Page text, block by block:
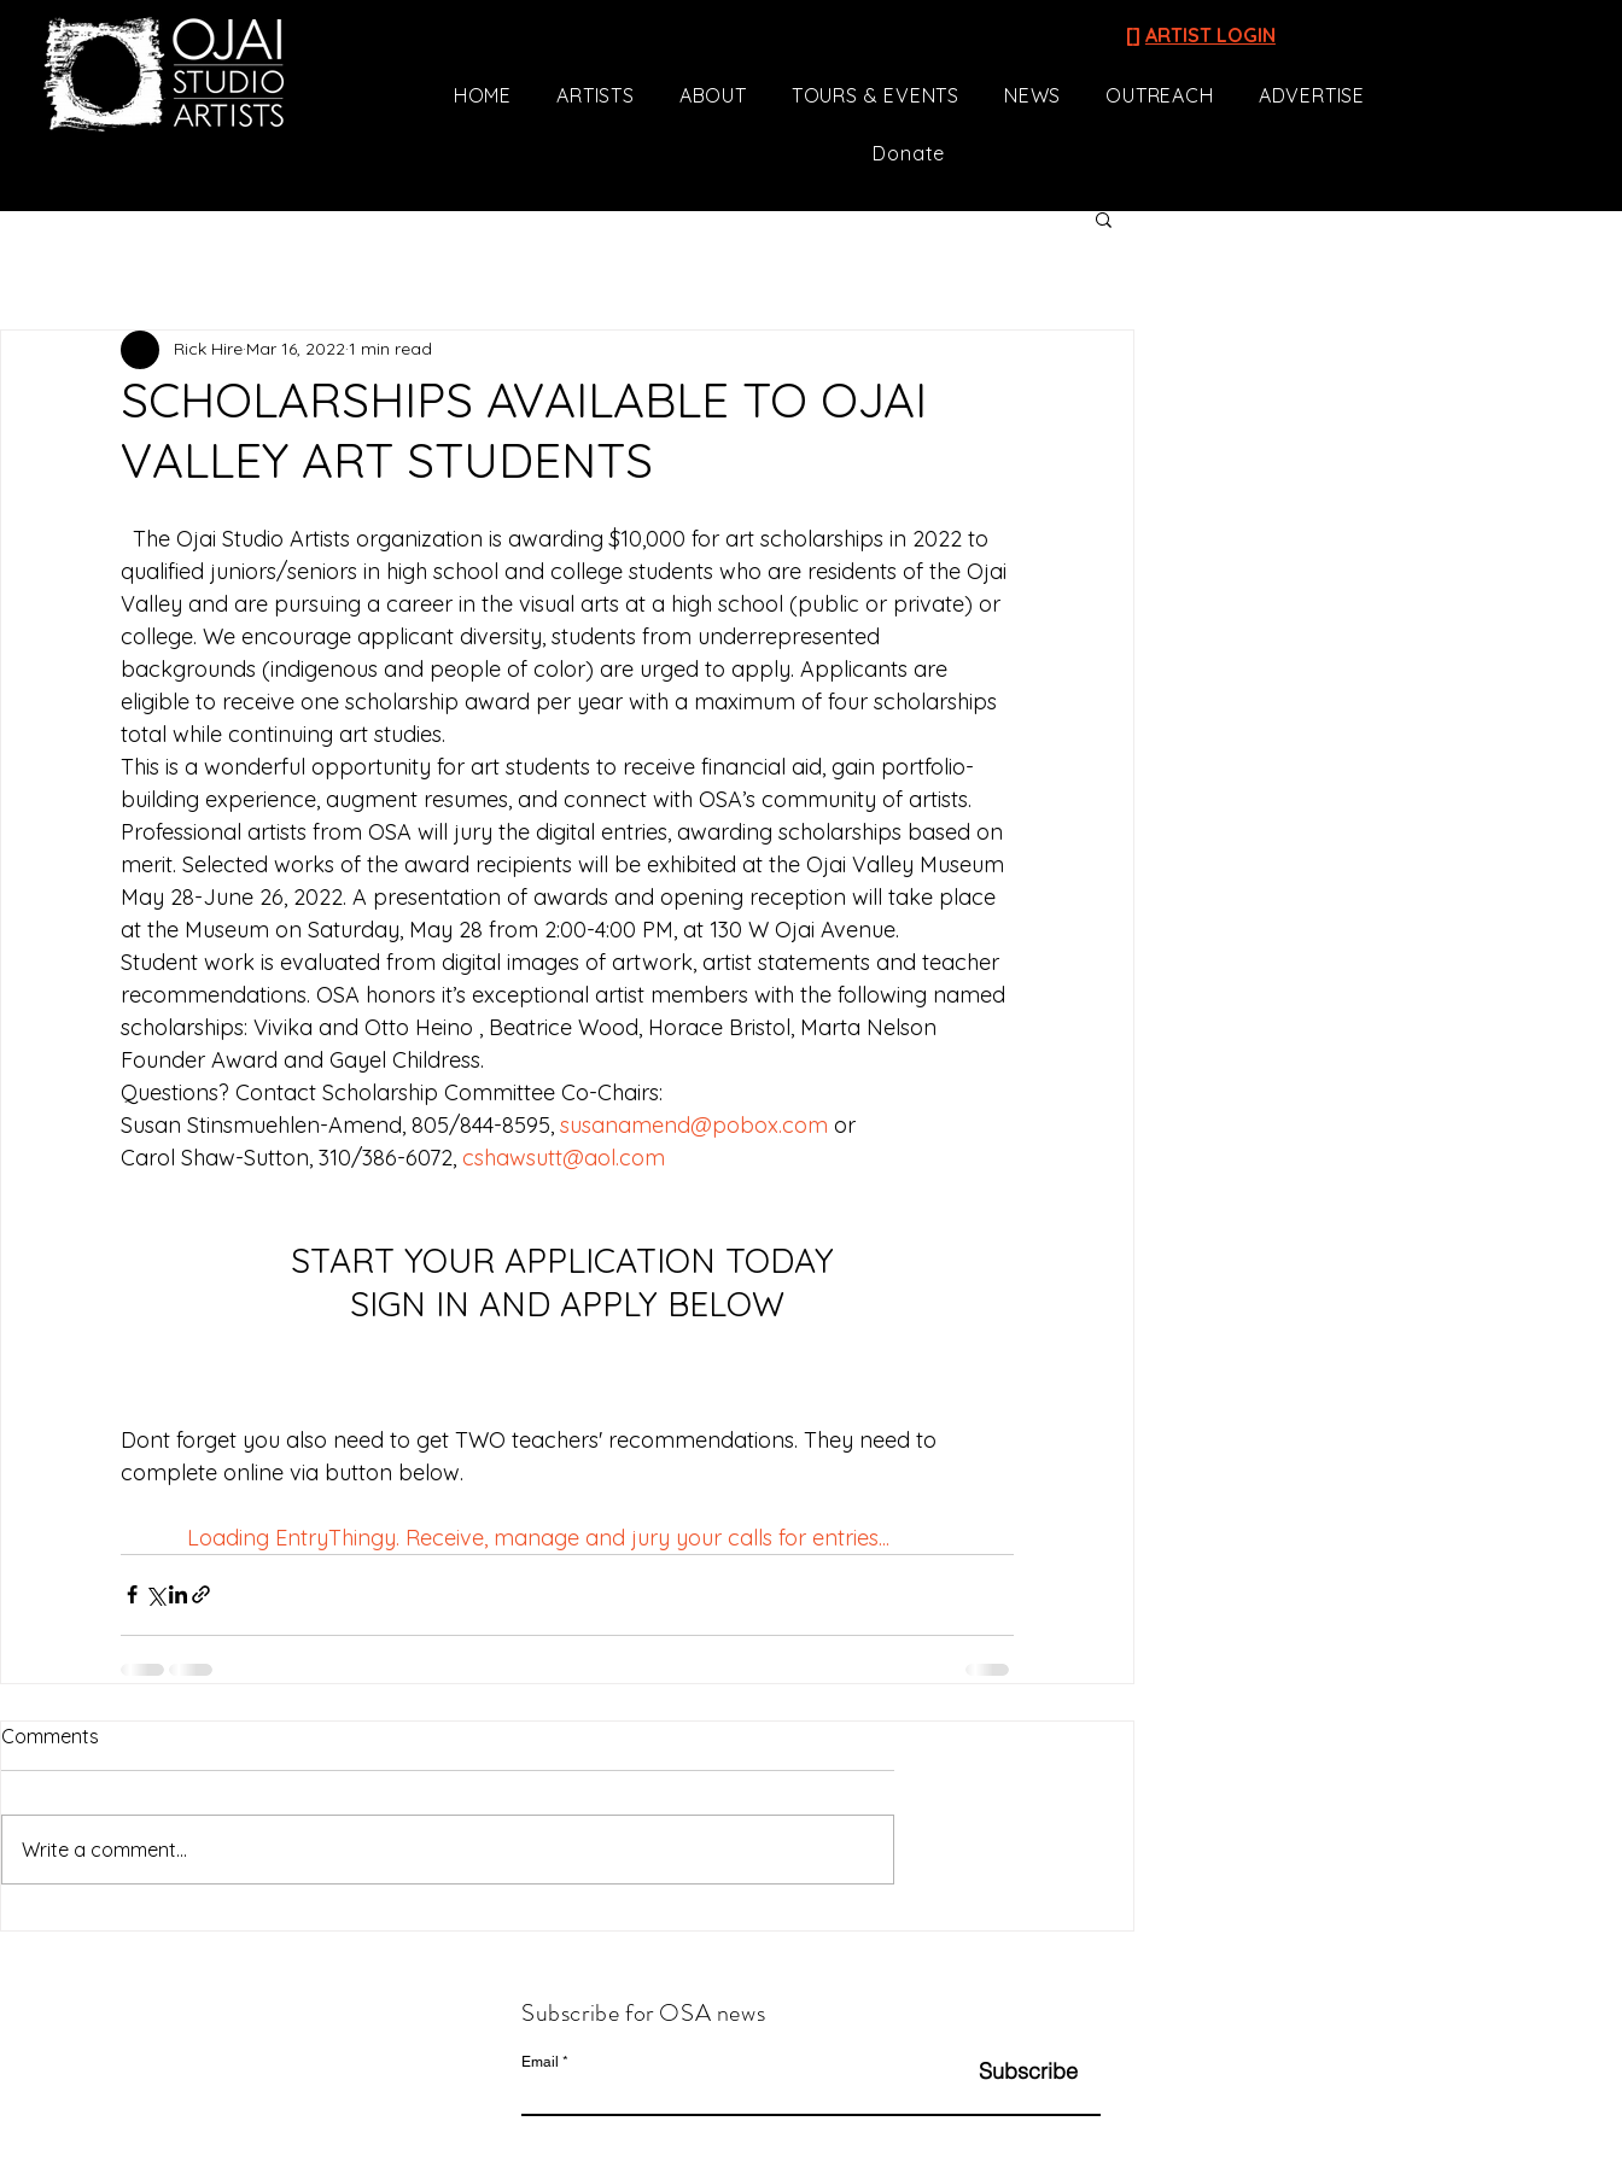
[] ARTIST LOGIN
HOME ARTISTS ABOUT TOURS & EVENTS NEWS OUTREACH ADVERTISE
Donate
SCHOLARSHIPS AVAILABLE TO OJAI
VALLEY ART STUDENTS
Rick Hire Mar 16, 20221 min read
The Ojai Studio Artists organization is awarding $10,000 for art scholarships in 2022 to
qualified juniors/seniors in high school and college students who are residents of the Ojai
Valley and are pursuing a career in the visual arts at a high school (public or private) or
college. We encourage applicant diversity, students from underrepresented
backgrounds (indigenous and people of color) are urged to apply. Applicants are
eligible to receive one scholarship award per year with a maximum of four scholarships
total while continuing art studies.
This is a wonderful opportunity for art students to receive financial aid, gain portfolio-
building experience, augment resumes, and connect with OSA’s community of artists.
Professional artists from OSA will jury the digital entries, awarding scholarships based on
merit. Selected works of the award recipients will be exhibited at the Ojai Valley Museum
May 28-June 26, 2022. A presentation of awards and opening reception will take place
at the Museum on Saturday, May 28 from 2:00-4:00 PM, at 130 W Ojai Avenue.
Student work is evaluated from digital images of artwork, artist statements and teacher
recommendations. OSA honors it’s exceptional artist members with the following named
scholarships: Vivika and Otto Heino , Beatrice Wood, Horace Bristol, Marta Nelson
Founder Award and Gayel Childress.
Questions? Contact Scholarship Committee Co-Chairs:
Susan Stinsmuehlen-Amend, 805/844-8595, susanamend@pobox.com or
Carol Shaw-Sutton, 310/386-6072, cshawsutt@aol.com
START YOUR APPLICATION TODAY
SIGN IN AND APPLY BELOW
Dont forget you also need to get TWO teachers' recommendations. They need to
complete online via button below.
Loading EntryThingy. Receive, manage and jury your calls for entries...
Comments
Write a comment...
Subscribe for OSA news
Email Subscribe